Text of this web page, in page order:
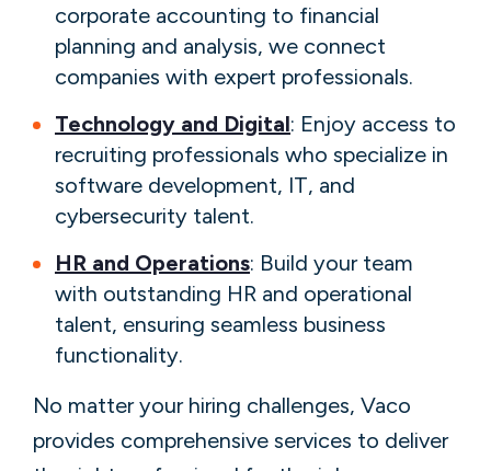
corporate accounting to financial
planning and analysis, we connect
companies with expert professionals.
Technology and Digital: Enjoy access to
recruiting professionals who specialize in
software development, IT, and
cybersecurity talent.
HR and Operations: Build your team
with outstanding HR and operational
talent, ensuring seamless business
functionality.
No matter your hiring challenges, Vaco
provides comprehensive services to deliver